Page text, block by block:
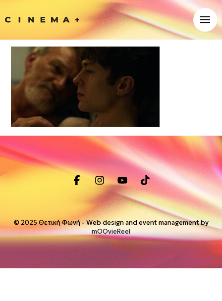
© 2025 Θετική Φωνή - Web design and event management by
mOOvieReel